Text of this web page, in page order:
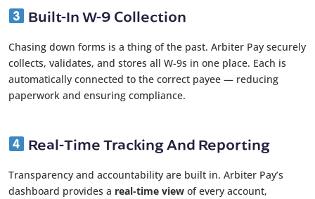
Built-In W-9 Collection
Chasing down forms is a thing of the past. Arbiter Pay securely
collects, validates, and stores all W-9s in one place. Each is
automatically connected to the correct payee — reducing
paperwork and ensuring compliance.
Real-Time Tracking And Reporting
Transparency and accountability are built in. Arbiter Pay’s
dashboard provides a real-time view of every account,